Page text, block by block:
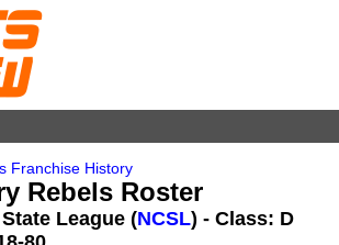
Franchise History
Rebels Roster
League (NCSL) - Class: D